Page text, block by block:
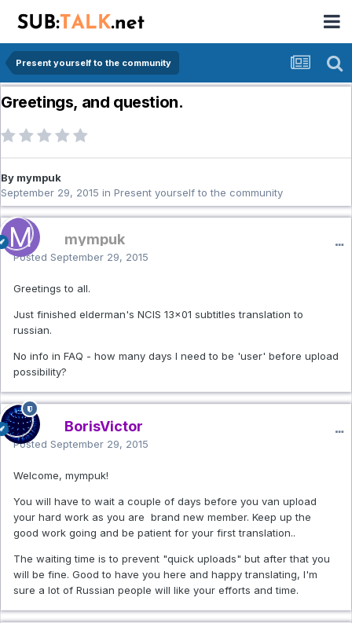
Present yourself to the community
Greetings, and question.
By mympuk
September 29, 2015 in Present yourself to the community
mympuk
Posted September 29, 2015
Greetings to all.
Just finished elderman's NCIS 13x01 subtitles translation to
russian.
No info in FAQ - how many days I need to be 'user' before upload
possibility?
BorisVictor
Posted September 29, 2015
Welcome, mympuk!
You will have to wait a couple of days before you van upload
your hard work as you are brand new member. Keep up the
good work going and be patient for your first translation..
The waiting time is to prevent "quick uploads" but after that you
will be fine. Good to have you here and happy translating, I'm
sure a lot of Russian people will like your efforts and time.